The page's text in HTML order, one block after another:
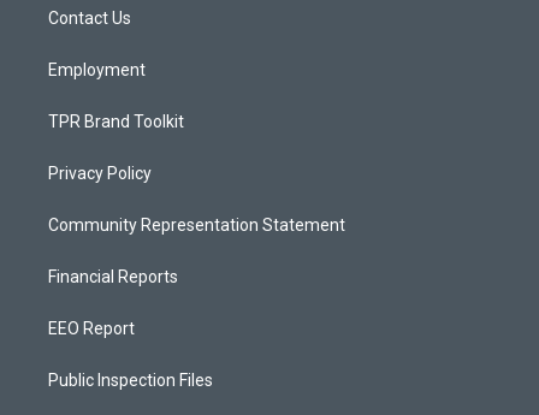
a
Contact Us
Employment
TPR Brand Toolkit
Privacy Policy
Community Representation Statement
Financial Reports
EEO Report
Public Inspection Files